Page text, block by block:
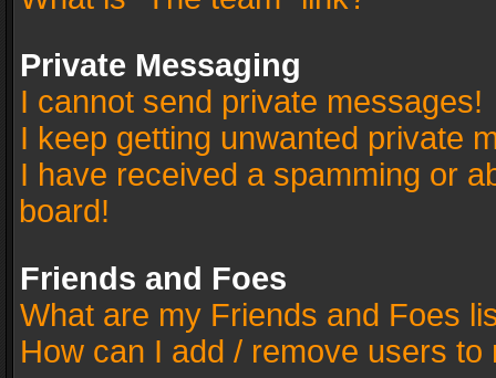
Private Messaging
I cannot send private messages!
I keep getting unwanted private
I have received a spamming or
board!
Friends and Foes
What are my Friends and Foes
How can I add / remove users